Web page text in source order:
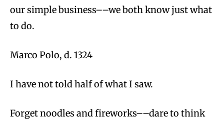
our simple business––we both know just what
to do.
Marco Polo, d. 1324
I have not told half of what I saw.
Forget noodles and fireworks––dare to think